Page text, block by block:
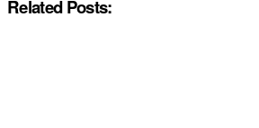
Related Posts: